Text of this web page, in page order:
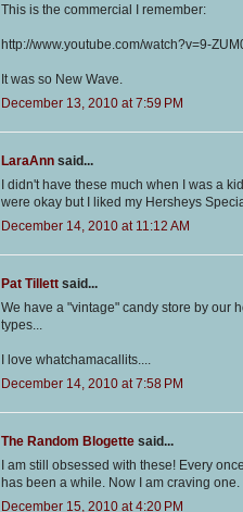
This is the commercial I remember:
http://www.youtube.com/watch?v=9-
It was so New Wave.
December 13, 2010 at 7:59 PM
LaraAnn said...
I didn't have these much when I was a
were okay but I liked my Hersheys
December 14, 2010 at 11:12 AM
Pat Tillett said...
We have a "vintage" candy store by our
types...
I love whatchamacallits....
December 14, 2010 at 7:58 PM
The Random Blogette said...
I am still obsessed with these! Every
has been a while. Now I am craving one.
December 15, 2010 at 4:20 PM